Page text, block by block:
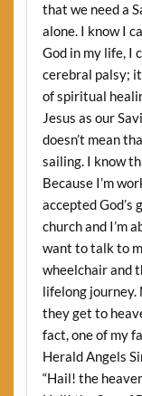
that we need a
alone. I know I
God in my life, I
cerebral palsy;
of spiritual
Jesus as our
doesn’t mean
sailing. I know
Because I’m
accepted God’s
church and I’m
want to talk to
wheelchair and
lifelong journey.
they get to
fact, one of my
Herald Angels
“Hail! the